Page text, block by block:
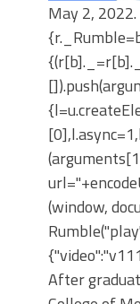
May 2,
(window,
After